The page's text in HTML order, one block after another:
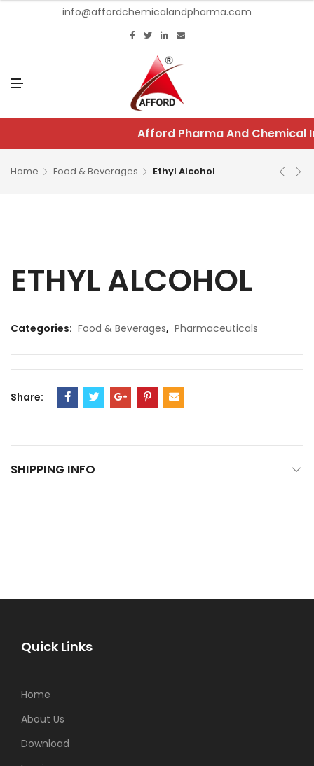
info@affordchemicalandpharma.com
Afford Pharma And Chemical
Home Food & Beverages Ethyl Alcohol
ETHYL ALCOHOL
Categories: Food & Beverages, Pharmaceuticals
Share:
SHIPPING INFO
Quick Links
Home
About Us
Download